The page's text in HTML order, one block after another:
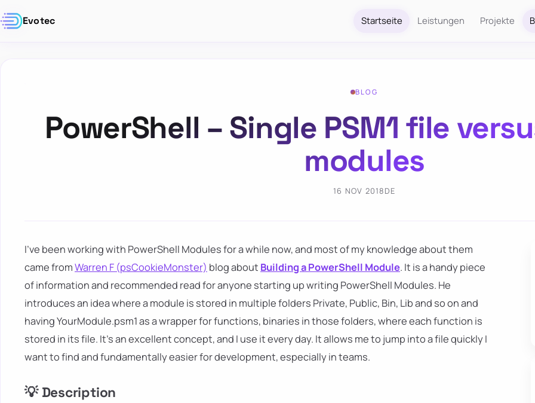
Evotec Startseite Leistungen Projekte
BLOG
PowerShell – Single PSM1 file
modules
16 NOV 2018DE
I've been working with PowerShell Modules for a while now, and most of my knowledge about them
came fromWarren F (psCookieMonster) blog about Building a PowerShell Module. It is a handy piece
of information and recommended read for anyone starting up writing PowerShell Modules. He
introduces an idea where a module is stored in multiple folders Private, Public, Bin, Lib and so on and
having YourModule.psm1 as a wrapper for functions, binaries in those folders, where each function is
stored in its file. It's an excellent concept, and I use it every day. It allows me to jump into a file quickly I
want to find and fundamentally easier for development, especially in teams.
💡 Description